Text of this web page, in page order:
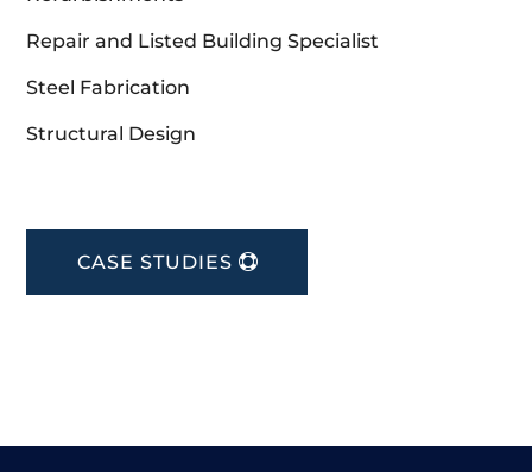
Repair and Listed Building Specialist
Steel Fabrication
Structural Design
CASE STUDIES